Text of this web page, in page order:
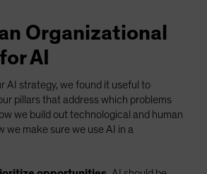
Organizational
AI
AI strategy, we found it useful to
pillars that address which problems
we build out technological and human
we make sure we use AI in a